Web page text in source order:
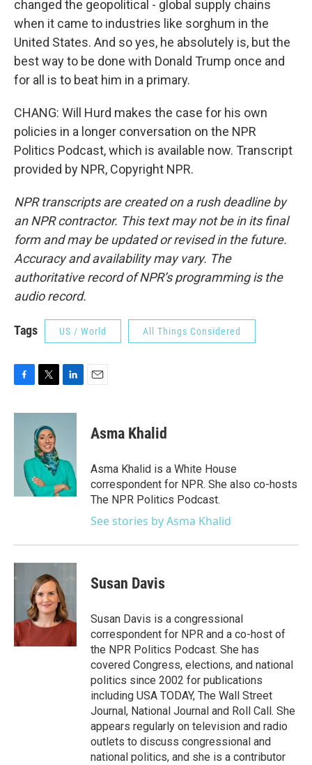
changed the geopolitical - global supply chains
when it came to industries like sorghum in the
United States. And so yes, he absolutely is, but the
best way to be done with Donald Trump once and
for all is to beat him in a primary.
CHANG: Will Hurd makes the case for his own
policies in a longer conversation on the NPR
Politics Podcast, which is available now. Transcript
provided by NPR, Copyright NPR.
NPR transcripts are created on a rush deadline by
an NPR contractor. This text may not be in its final
form and may be updated or revised in the future.
Accuracy and availability may vary. The
authoritative record of NPR’s programming is the
audio record.
Tags US / World All Things Considered
c
i
t
t
e
r
n
I
n
Asma Khalid
Asma Khalid is a White House
correspondent for NPR. She also co-hosts
The NPR Politics Podcast.
See stories by Asma Khalid
Susan Davis
Susan Davis is a congressional
correspondent for NPR and a co-host of
the NPR Politics Podcast. She has
covered Congress, elections, and national
politics since 2002 for publications
including USA TODAY, The Wall Street
Journal, National Journal and Roll Call. She
appears regularly on television and radio
outlets to discuss congressional and
national politics, and she is a contributor